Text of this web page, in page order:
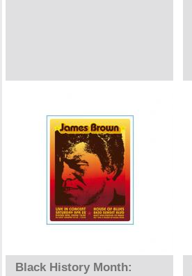
Black History Month: